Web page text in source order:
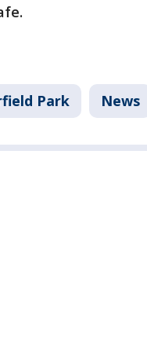
Park News